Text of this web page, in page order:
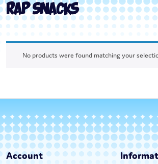
RAP SNACKS
No products were found matching your
Account